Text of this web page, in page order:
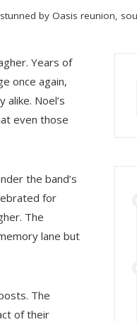
by Oasis reunion,
Years of
once again,
Noel’s
even those
the band’s
for
The
lane but
The
of their